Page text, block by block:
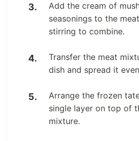
Add the cream of
seasonings to the
stirring to combine.
Transfer the meat
dish and spread it
Arrange the frozen
single layer on top of
mixture.